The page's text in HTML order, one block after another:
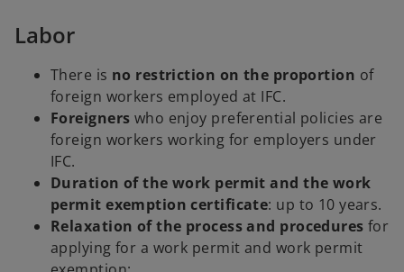
Labor
There is no restriction on the proportion of
foreign workers employed at IFC.
Foreigners who enjoy preferential policies are
foreign workers working for employers under
IFC.
Duration of the work permit and the work
permit exemption certificate: up to 10 years.
Relaxation of the process and procedures for
applying for a work permit and work permit